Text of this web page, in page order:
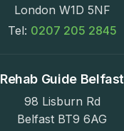
London W1D 5NF
Tel: 0207 205 2845
Rehab Guide Belfast
98 Lisburn Rd
Belfast BT9 6AG